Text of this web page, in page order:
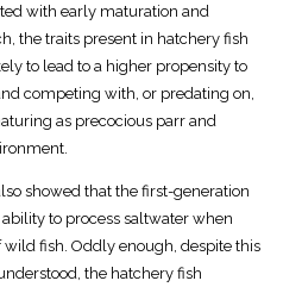
with early maturation and
the traits present in hatchery fish
to lead to a higher propensity to
competing with, or predating on,
as precocious parr and
showed that the first-generation
to process saltwater when
fish. Oddly enough, despite this
the hatchery fish